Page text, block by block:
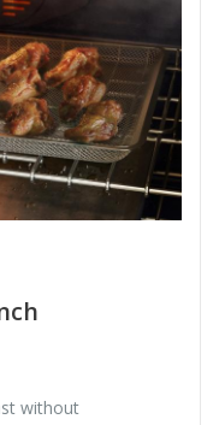
without